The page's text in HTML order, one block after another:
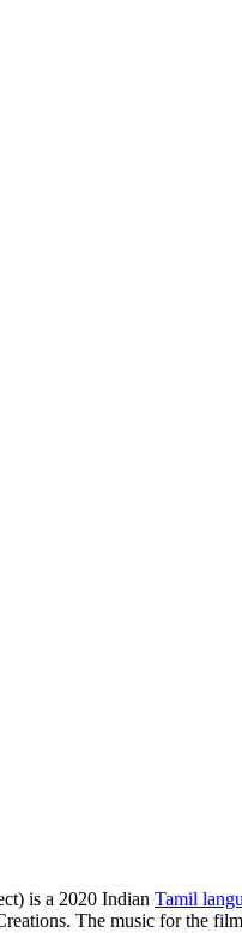
is a 2020 Indian Tamil
The music for the